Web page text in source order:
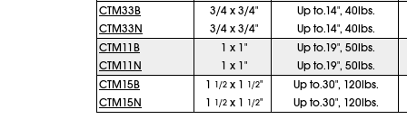
CTM33B
3/4 x 3/4"
Up to.14", 40lbs.
CTM33N
3/4 x 3/4"
Up to.14", 40lbs.
CTM11B
1 x 1"
Up to.19", 50lbs.
CTM11N
1 x 1"
Up to.19", 50lbs.
CTM15B
1 1/2x 1 1/2"
Up to.30", 120lbs.
CTM15N
1 1/2x 1 1/2" Up to.30", 120lbs.